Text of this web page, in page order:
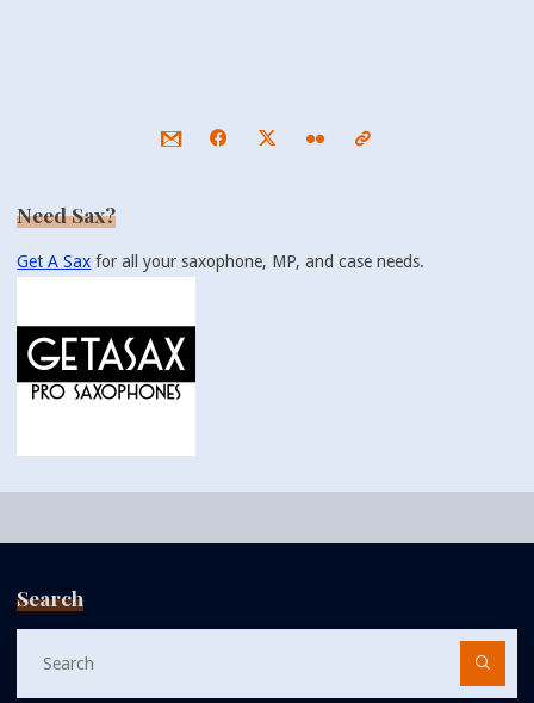
Need Sax?
Get A Sax for all your saxophone, MP, and case needs.
Search